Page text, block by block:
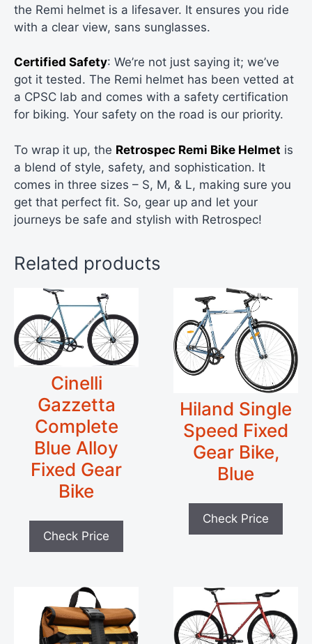
the Remi helmet is a lifesaver. It ensures you ride
with a clear view, sans sunglasses.
Certified Safety: We’re not just saying it; we’ve
got it tested. The Remi helmet has been vetted at
a CPSC lab and comes with a safety certification
for biking. Your safety on the road is our priority.
To wrap it up, the Retrospec Remi Bike Helmet is
a blend of style, safety, and sophistication. It
comes in three sizes – S, M, & L, making sure you
get that perfect fit. So, gear up and let your
journeys be safe and stylish with Retrospec!
Related products
Cinelli
Gazzetta
Complete
Blue Alloy
Fixed Gear
Bike
Check Price
Hiland Single
Speed Fixed
Gear Bike,
Blue
Check Price